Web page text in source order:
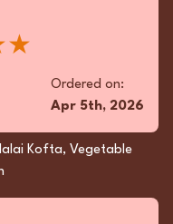
And the Garlic
dream. Totally
🍽️🔥
Ordered on:
Jan 8th, 2026
Tikka Masala,
Ordered on:
Apr 5th, 2026
Kofta, Vegetable